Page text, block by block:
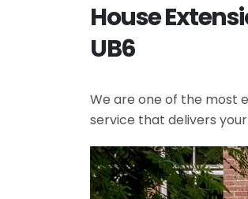
House
UB6
We are one of the most
service that delivers